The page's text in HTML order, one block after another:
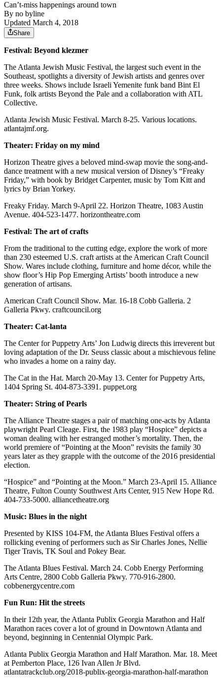
Can’t-miss happenings around town
By no byline
Updated March 4, 2018
Share
Festival: Beyond klezmer
The Atlanta Jewish Music Festival, the largest such event in the
Southeast, spotlights a diversity of Jewish artists and genres over
three weeks. Shows include Israeli Yemenite funk band Bint El
Funk, folk artists Beyond the Pale and a collaboration with ATL
Collective.
Atlanta Jewish Music Festival. March 8-25. Various locations.
atlantajmf.org.
Theater: Friday on my mind
Horizon Theatre gives a beloved mind-swap movie the song-and-
dance treatment with a new musical version of Disney’s “Freaky
Friday,” with book by Bridget Carpenter, music by Tom Kitt and
lyrics by Brian Yorkey.
Freaky Friday. March 9-April 22. Horizon Theatre, 1083 Austin
Avenue. 404-523-1477. horizontheatre.com
Festival: The art of crafts
From the traditional to the cutting edge, explore the work of more
than 230 esteemed U.S. craft artists at the American Craft Council
Show. Wares include clothing, furniture and home décor, while the
show floor’s Hip Pop Emerging Artists’ booth introduce a new
generation of artisans.
American Craft Council Show. Mar. 16-18 Cobb Galleria. 2
Galleria Pkwy. craftcouncil.org
Theater: Cat-lanta
The Center for Puppetry Arts’ Jon Ludwig directs this irreverent but
loving adaptation of the Dr. Seuss classic about a mischievous feline
who invades a home on a rainy day.
The Cat in the Hat. March 20-May 13. Center for Puppetry Arts,
1404 Spring St. 404-873-3391. puppet.org
Theater: String of Pearls
The Alliance Theatre stages a pair of matching one-acts by Atlanta
playwright Pearl Cleage. First, the 1983 play “Hospice” depicts a
woman dealing with her estranged mother’s mortality. Then, the
world premiere of “Pointing at the Moon” revisits the family 30
years later as they grapple with the outcome of the 2016 presidential
election.
“Hospice” and “Pointing at the Moon.” March 23-April 15. Alliance
Theatre, Fulton County Southwest Arts Center, 915 New Hope Rd.
404-733-5000. alliancetheatre.org
Music: Blues in the night
Presented by KISS 104-FM, the Atlanta Blues Festival offers a
rollicking evening of performers such as Sir Charles Jones, Nellie
Tiger Travis, TK Soul and Pokey Bear.
The Atlanta Blues Festival. March 24. Cobb Energy Performing
Arts Centre, 2800 Cobb Galleria Pkwy. 770-916-2800.
cobbenergycentre.com
Fun Run: Hit the streets
In their 12th year, the Atlanta Publix Georgia Marathon and Half
Marathon races cover a lot of ground in Downtown Atlanta and
beyond, beginning in Centennial Olympic Park.
Atlanta Publix Georgia Marathon and Half Marathon. Mar. 18. Meet
at Pemberton Place, 126 Ivan Allen Jr Blvd.
atlantatrackclub.org/2018-publix-georgia-marathon-half-marathon